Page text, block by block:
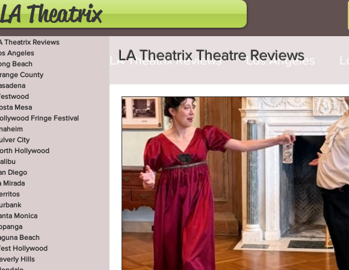
LA Theatrix
Theatrix Reviews
Angeles
Beach
County
Mesa
Fringe Festival
City
Hollywood
Diego
Mirada
Monica
Beach
Hollywood
Hills
LA Theatrix Reviews Los Angeles
Costa Mesa Hollywood Fringe
San Diego La Mirada Cerritos
West Hollywood Beverly Hills
Utah Shakespeare Festival
LA Theatrix Theatre Reviews